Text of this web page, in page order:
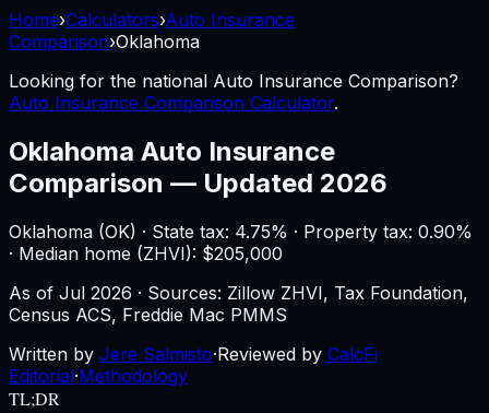
Home›Calculators›Auto Insurance
Comparison›Oklahoma
Looking for the national Auto Insurance Comparison?
Auto Insurance Comparison Calculator.
Oklahoma Auto Insurance
Comparison — Updated 2026
Oklahoma (OK) · State tax: 4.75% · Property tax: 0.90%
· Median home (ZHVI): $205,000
As of Jul 2026 · Sources: Zillow ZHVI, Tax Foundation,
Census ACS, Freddie Mac PMMS
Written by Jere Salmisto·Reviewed by CalcFi
Editorial·Methodology
TL;DR